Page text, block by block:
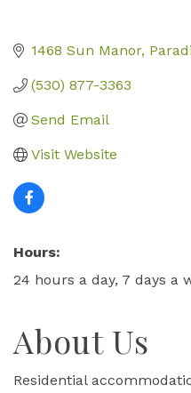
1468 Sun Manor
(530) 877-3363
Send Email
Visit Website
Hours:
24 hours a day, 7 days a
About Us
Residential